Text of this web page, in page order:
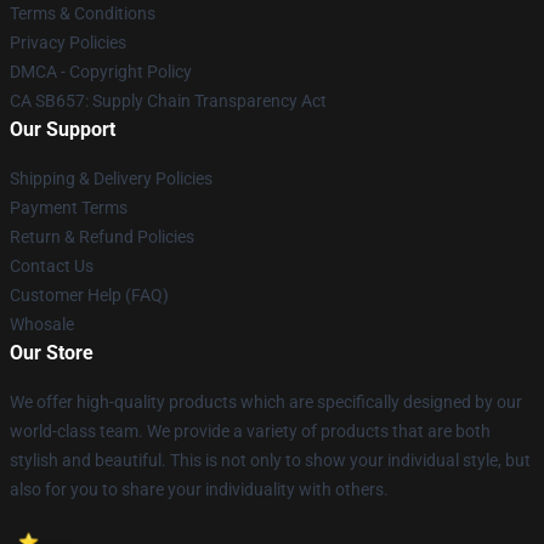
Terms & Conditions
Privacy Policies
DMCA - Copyright Policy
CA SB657: Supply Chain Transparency Act
Our Support
Shipping & Delivery Policies
Payment Terms
Return & Refund Policies
Contact Us
Customer Help (FAQ)
Whosale
Our Store
We offer high-quality products which are specifically designed by our
world-class team. We provide a variety of products that are both
stylish and beautiful. This is not only to show your individual style, but
also for you to share your individuality with others.